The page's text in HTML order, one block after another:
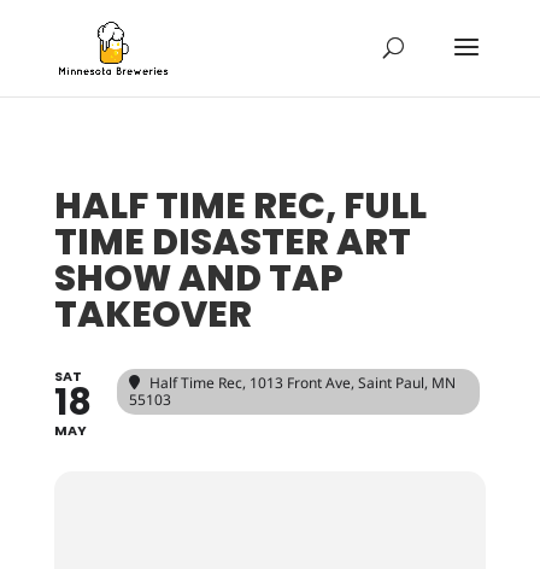
HALF TIME REC, FULL
TIME DISASTER ART
SHOW AND TAP
TAKEOVER
SAT
18
MAY
Half Time Rec, 1013 Front Ave, Saint Paul, MN
55103